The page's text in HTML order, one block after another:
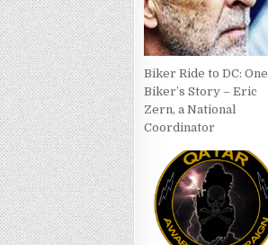
Biker Ride to DC: One
Biker’s Story – Eric
Zern, a National
Coordinator